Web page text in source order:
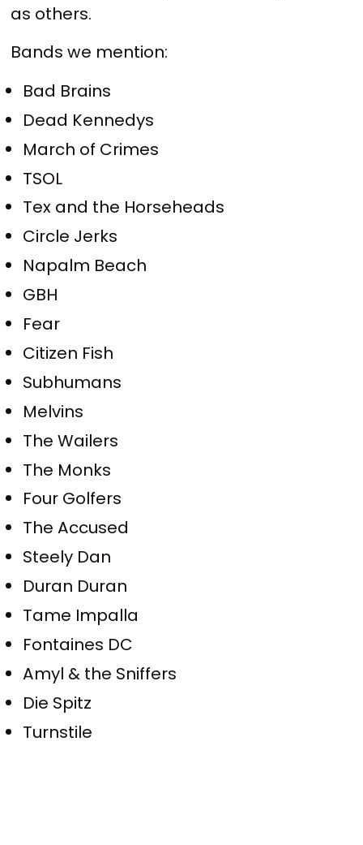
as others.
Bands we mention:
Bad Brains
Dead Kennedys
March of Crimes
TSOL
Tex and the Horseheads
Circle Jerks
Napalm Beach
GBH
Fear
Citizen Fish
Subhumans
Melvins
The Wailers
The Monks
Four Golfers
The Accused
Steely Dan
Duran Duran
Tame Impalla
Fontaines DC
Amyl & the Sniffers
Die Spitz
Turnstile